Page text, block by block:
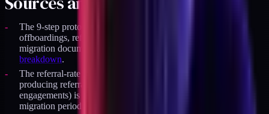
The 9-step protocol is the exact sequence I run on client
offboardings, refined through the retainer-to-productized
migration documented in
breakdown.
The referral-rate observation (clean-exit engagements
producing referrals about twice as often as fuzzy-exit
engagements) is from my own client cohort during the
migration period, not a public benchmark.